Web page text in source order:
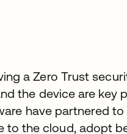
a Zero Trust
the device are key
have partnered to
to the cloud, adopt